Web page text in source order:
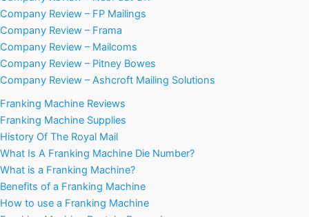
Company Review – FP Mailings
Company Review – Frama
Company Review – Mailcoms
Company Review – Pitney Bowes
Company Review – Ashcroft Mailing Solutions
Franking Machine Reviews
Franking Machine Supplies
History Of The Royal Mail
What Is A Franking Machine Die Number?
What is a Franking Machine?
Benefits of a Franking Machine
How to use a Franking Machine